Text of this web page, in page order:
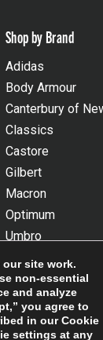
Shop by Brand
Adidas
Body Armour
Canterbury of
Classics
Castore
Gilbert
Macron
Optimum
Umbro
Wackysox
View all brands
our site work.
non-essential
and analyze
you agree to
in ourCookie
settings at any